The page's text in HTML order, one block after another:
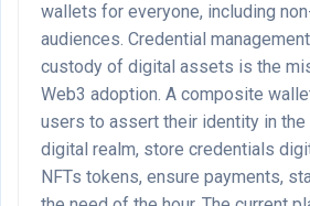
wallets for everyone, including
audiences. Credential
custody of digital assets is the
Web3 adoption. A composite
users to assert their identity in the
digital realm, store credentials
NFTs tokens, ensure payments,